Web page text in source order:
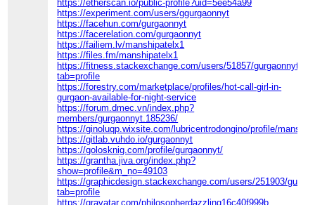
https://etherscan.io/public-profile?uid=5ee54a99
https://experiment.com/users/ggurgaonnyt
https://facehun.com/gurgaonnyt
https://facerelation.com/gurgaonnyt
https://failiem.lv/manshipatelx1
https://files.fm/manshipatelx1
https://fitness.stackexchange.com/users/51857/gurgaonnyt?
tab=profile
https://forestry.com/marketplace/profiles/hot-call-girl-in-
gurgaon-available-for-night-service
https://forum.dmec.vn/index.php?
members/gurgaonnyt.185236/
https://ginoluqp.wixsite.com/lubricentrodongino/profile/
https://gitlab.vuhdo.io/gurgaonnyt
https://golosknig.com/profile/gurgaonnyt/
https://grantha.jiva.org/index.php?
show=profile&m_no=49103
https://graphicdesign.stackexchange.com/users/251903/
tab=profile
https://gravatar.com/philosopherdazzling16c40f999b